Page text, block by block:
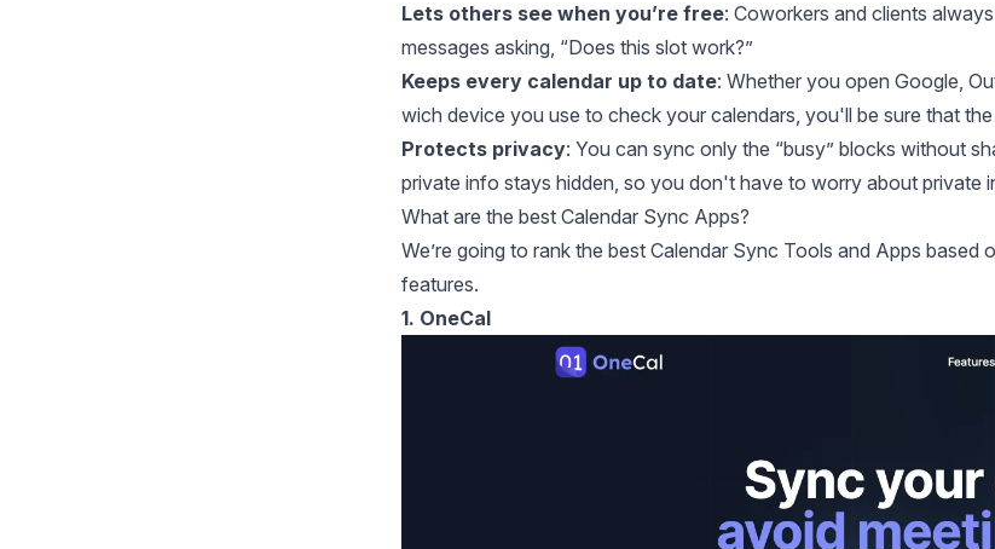
Lets others see when you’re free: Coworkers and clients
messages asking, “Does this slot work?”
Keeps every calendar up to date: Whether you open Google,
wich device you use to check your calendars, you'll be sure that
Protects privacy: You can sync only the “busy” blocks without
private info stays hidden, so you don't have to worry about private
What are the best Calendar Sync Apps?
We’re going to rank the best Calendar Sync Tools and Apps
features.
1. OneCal